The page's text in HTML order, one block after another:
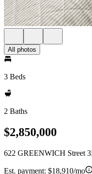
All photos
3 Beds
2 Baths
$2,850,000
622 GREENWICH Street
Est. payment: $18,910/mo